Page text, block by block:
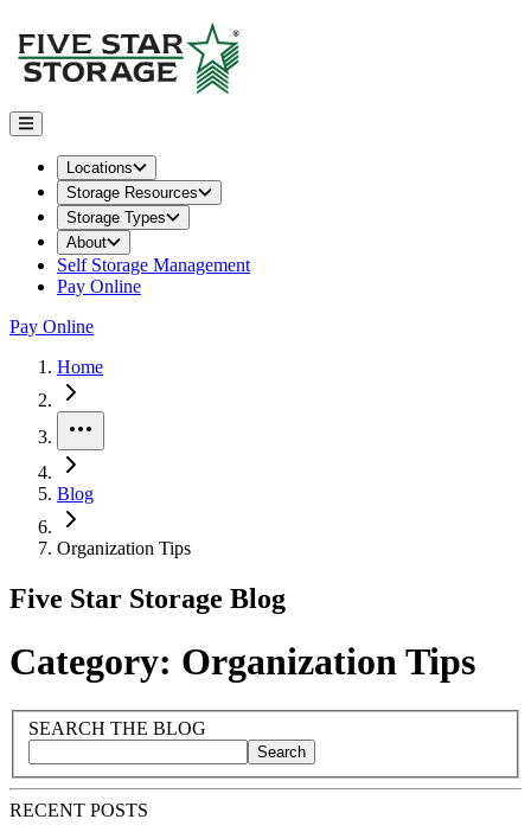
Locations
Storage Resources
Storage Types
About
Self Storage Management
Pay Online
Pay Online
Home
Blog
Organization Tips
Five Star Storage Blog
Category: Organization Tips
Blog Sidebar
Search Blog Posts
SEARCH THE BLOG
Search blog posts by title, content, or keywords
Search
RECENT POSTS